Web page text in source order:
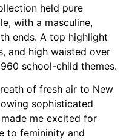
held pure
with a masculine,
ends. A top highlight
and high waisted over
school-child themes.
of fresh air to New
sophisticated
me excited for
to femininity and